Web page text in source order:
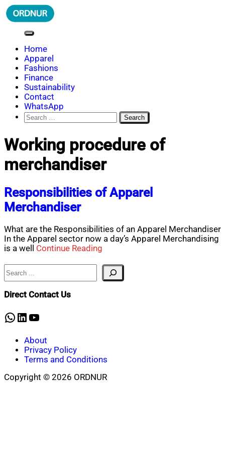
Skip
to
ORDNUR
Where Fashion Meets Finance
Home
Apparel
Fashions
Finance
Sustainability
Contact
WhatsApp
Search
for:
Working procedure of
merchandiser
Responsibilities of Apparel
Merchandiser
What are the Responsibilities of an Apparel Merchandiser
In the Apparel sector now a day’s Apparel Merchandising
is a well Continue Reading
Search
Direct Contact Us
WhatsApp
LinkedIn
YouTube
About
Privacy Policy
Terms and Conditions
Copyright © 2026 ORDNUR